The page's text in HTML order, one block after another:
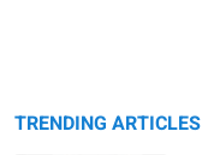
TRENDING ARTICLES